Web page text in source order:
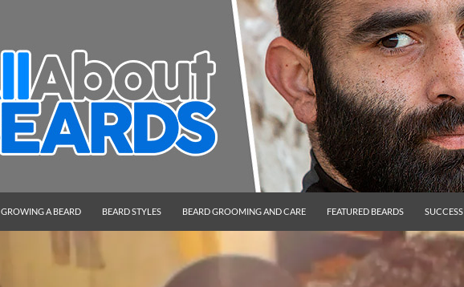
GROWING A BEARD
BEARD STYLES BEARD GROOMING AND CARE FEATURED BEARDS